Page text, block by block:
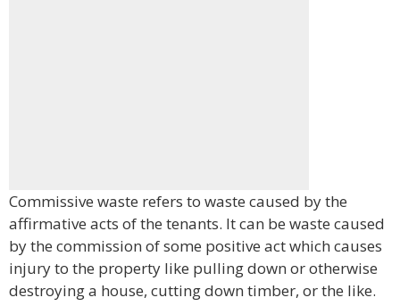
Commissive waste refers to waste caused by the
affirmative acts of the tenants. It can be waste caused
by the commission of some positive act which causes
injury to the property like pulling down or otherwise
destroying a house, cutting down timber, or the like.